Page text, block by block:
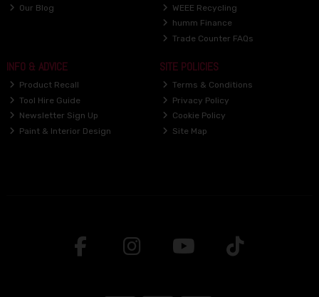
Our Blog
WEEE Recycling
humm Finance
Trade Counter FAQs
INFO & ADVICE
Product Recall
Tool Hire Guide
Newsletter Sign Up
Paint & Interior Design
SITE POLICIES
Terms & Conditions
Privacy Policy
Cookie Policy
Site Map